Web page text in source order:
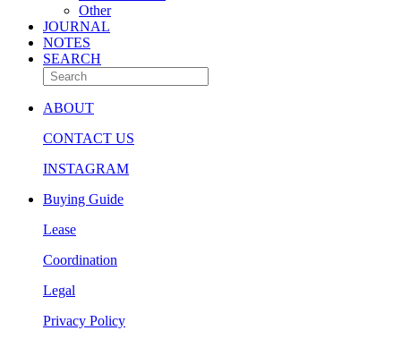
Other
JOURNAL
NOTES
SEARCH
ABOUT
CONTACT US
INSTAGRAM
Buying Guide
Lease
Coordination
Legal
Privacy Policy